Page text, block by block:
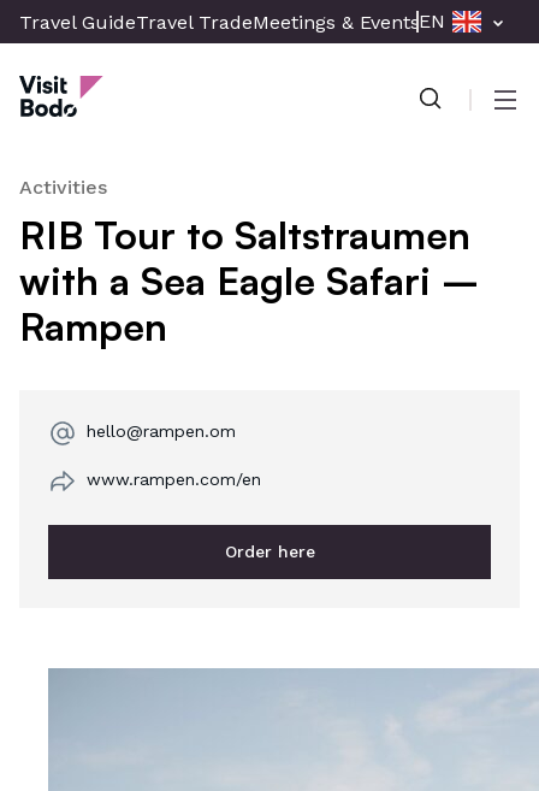
Skip
to
main
content
Travel GuideTravel TradeMeetings & EventsPress &
EN
Visit Bodø
Activities
RIB Tour to Saltstraumen
with a Sea Eagle Safari –
Rampen
hello@rampen.om
www.rampen.com/en
Order here